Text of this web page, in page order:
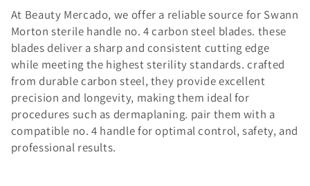
l
e
c
t
i
At Beauty Mercado, we offer a reliable source for Swann
Morton sterile handle no. 4 carbon steel blades. these
blades deliver a sharp and consistent cutting edge
while meeting the highest sterility standards. crafted
from durable carbon steel, they provide excellent
precision and longevity, making them ideal for
procedures such as dermaplaning. pair them with a
compatible no. 4 handle for optimal control, safety, and
professional results.